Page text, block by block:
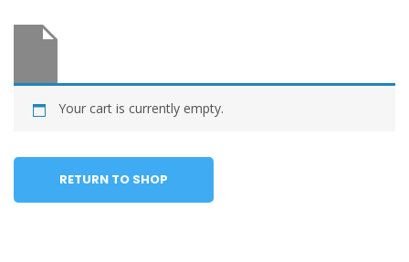
Your cart is currently empty.
RETURN TO SHOP